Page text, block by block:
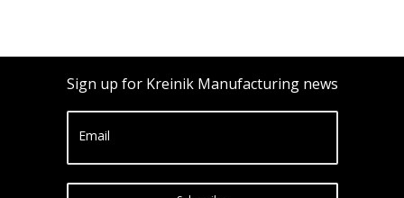
Sign up for Kreinik Manufacturing news
Email